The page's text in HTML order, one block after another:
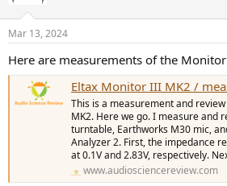
Mar 13, 2024
Here are measurements of the
Eltax Monitor III MK2 /
This is a measurement and
MK2. Here we go. I measure and
turntable, Earthworks M30 mic,
Analyzer 2. First, the impedance
at 0.1V and 2.83V, respectively.
www.audiosciencereview.com